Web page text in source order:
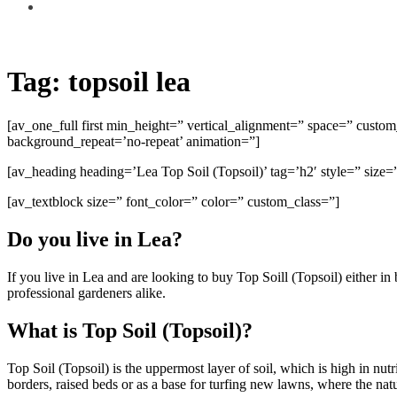
Tag: topsoil lea
[av_one_full first min_height=” vertical_alignment=” space=”
background_repeat=’no-repeat’ animation=”]
[av_heading heading=’Lea Top Soil (Topsoil)’ tag=’h2′ style=”
[av_textblock size=” font_color=” color=” custom_class=”]
Do you live in Lea?
If you live in Lea and are looking to buy Top Soill (Topsoil) either in
professional gardeners alike.
What is Top Soil (Topsoil)?
Top Soil (Topsoil) is the uppermost layer of soil, which is high in
borders, raised beds or as a base for turfing new lawns, where the